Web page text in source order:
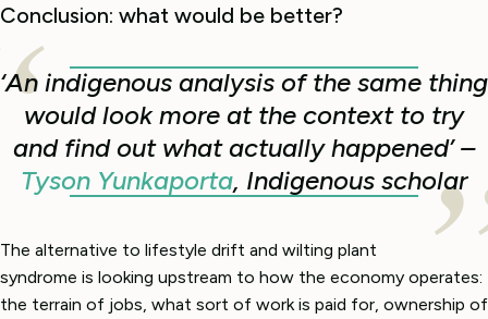
Conclusion: what would be better?
‘An indigenous analysis of the same thing
would look more at the context to try
and find out what actually happened’ –
Tyson Yunkaporta, Indigenous scholar
The alternative to lifestyle drift and wilting plant
syndrome is looking upstream to how the economy operates:
the terrain of jobs, what sort of work is paid for, ownership of